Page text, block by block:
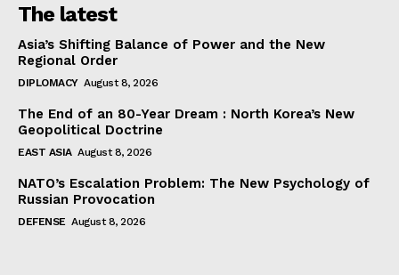
The latest
Asia’s Shifting Balance of Power and the New
Regional Order
DIPLOMACY August 8, 2026
The End of an 80-Year Dream : North Korea’s New
Geopolitical Doctrine
EAST ASIA August 8, 2026
NATO’s Escalation Problem: The New Psychology of
Russian Provocation
DEFENSE August 8, 2026